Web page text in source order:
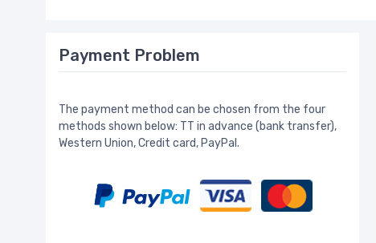
Payment Problem
The payment method can be chosen from the four
methods shown below: TT in advance (bank transfer),
Western Union, Credit card, PayPal.